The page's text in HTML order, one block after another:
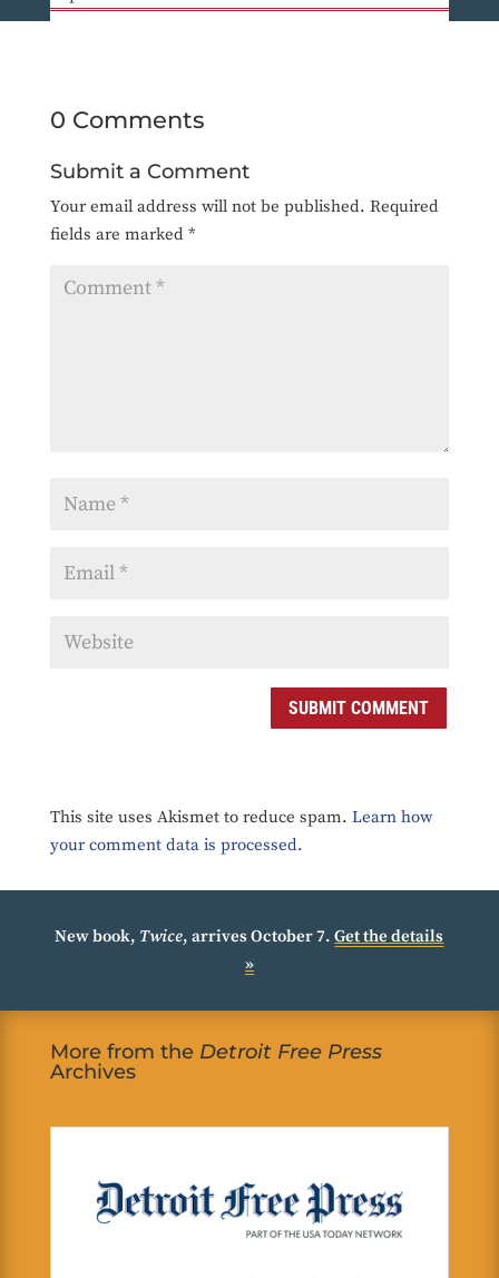
0 Comments
Submit a Comment
Your email address will not be published. Required
fields are marked *
SUBMIT COMMENT
This site uses Akismet to reduce spam. Learn how
your comment data is processed.
New book, Twice, arrives October 7.Get the details
»
More from the Detroit Free Press
Archives